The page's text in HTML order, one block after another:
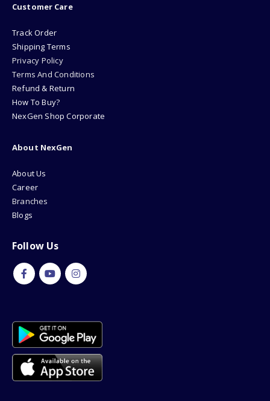
Customer Care
Track Order
Shipping Terms
Privacy Policy
Terms And Conditions
Refund & Return
How To Buy?
NexGen Shop Corporate
About NexGen
About Us
Career
Branches
Blogs
Follow Us